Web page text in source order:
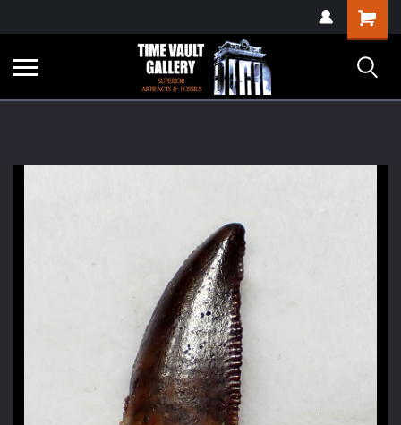
verification=yKrvO0QU6we7eGq6q_1Bt4VtocSmE_uEnT5inrrzQvc
Shopping
Cart